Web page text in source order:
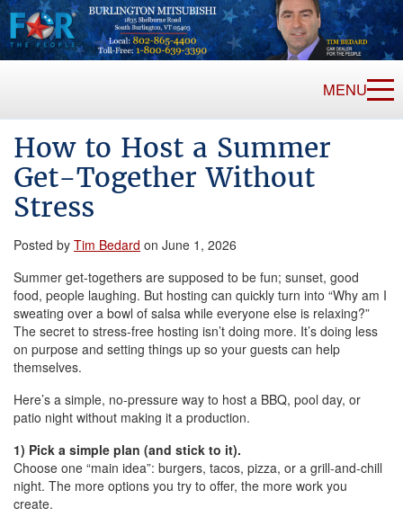
MENU
How to Host a Summer
Get-Together Without
Stress
Posted by Tim Bedard on June 1, 2026
Summer get-togethers are supposed to be fun; sunset, good
food, people laughing. But hosting can quickly turn into “Why am I
sweating over a bowl of salsa while everyone else is relaxing?”
The secret to stress-free hosting isn’t doing more. It’s doing less
on purpose and setting things up so your guests can help
themselves.
Here’s a simple, no-pressure way to host a BBQ, pool day, or
patio night without making it a production.
1) Pick a simple plan (and stick to it).
Choose one “main idea”: burgers, tacos, pizza, or a grill-and-chill
night. The more options you try to offer, the more work you
create.